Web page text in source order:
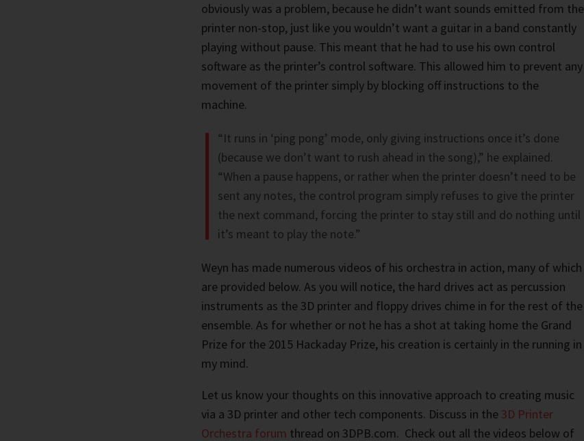
obviously was a problem, because he didn’t want sounds emitted from the
printer non-stop, just like you wouldn’t want a guitar in a band constantly
playing without pause. This meant that he had to use his own control
software as the printer’s control software. This allowed him to prevent any
movement of the printer simply by blocking off instructions to the
machine.
“It runs in ‘ping pong’ mode, only giving instructions once it’s done
(because we don’t want to rush ahead in the song),” he explained.
“When a pause happens, or rather when the printer doesn’t need to be
sent any notes, the control program simply refuses to give the printer
the next command, forcing the printer to stay still and do nothing until
it’s meant to play the note.”
Weyn has made numerous videos of his orchestra in action, many of which
are provided below. As you will notice, the hard drives act as percussion
instruments as the 3D printer and floppy drives chime in for the rest of the
ensemble. As for whether or not he has a shot at taking home the Grand
Prize for the 2015 Hackaday Prize, his creation is certainly in the running in
my mind.
Let us know your thoughts on this innovative approach to creating music
via a 3D printer and other tech components. Discuss in the 3D Printer
Orchestra forum thread on 3DPB.com. Check out all the videos below of